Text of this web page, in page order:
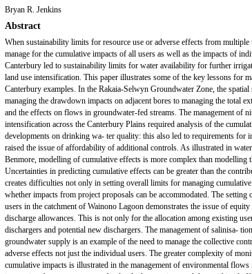
Bryan R. Jenkins
Abstract
When sustainability limits for resource use or adverse effects from multiple
manage for the cumulative impacts of all users as well as the impacts of
Canterbury led to sustainability limits for water availability for further
land use intensification. This paper illustrates some of the key lessons for
Canterbury examples. In the Rakaia-Selwyn Groundwater Zone, the
managing the drawdown impacts on adjacent bores to managing the total
and the effects on flows in groundwater-fed streams. The management of
intensification across the Canterbury Plains required analysis of the
developments on drinking wa- ter quality: this also led to requirements for
raised the issue of affordability of additional controls. As illustrated in
Benmore, modelling of cumulative effects is more complex than modelling
Uncertainties in predicting cumulative effects can be greater than the
creates difficulties not only in setting overall limits for managing
whether impacts from project proposals can be accommodated. The
users in the catchment of Wainono Lagoon demonstrates the issue of
discharge allowances. This is not only for the allocation among existing
dischargers and potential new dischargers. The management of salinisa-
groundwater supply is an example of the need to manage the collective
adverse effects not just the individual users. The greater complexity of
cumulative impacts is illustrated in the management of environmental